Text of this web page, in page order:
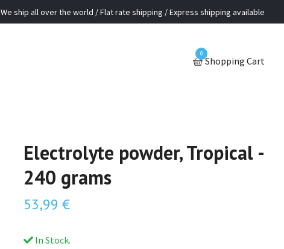
We ship all over the world / Flat rate shipping / Express shipping available
0
Shopping Cart
Electrolyte powder, Tropical -
240 grams
53,99 €
In Stock.